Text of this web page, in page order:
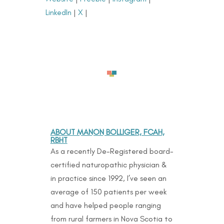
LinkedIn | X |
ABOUT MANON BOLLIGER, FCAH,
RBHT
As a recently De-Registered board-
certified naturopathic physician &
in practice since 1992, I’ve seen an
average of 150 patients per week
and have helped people ranging
from rural farmers in Nova Scotia to